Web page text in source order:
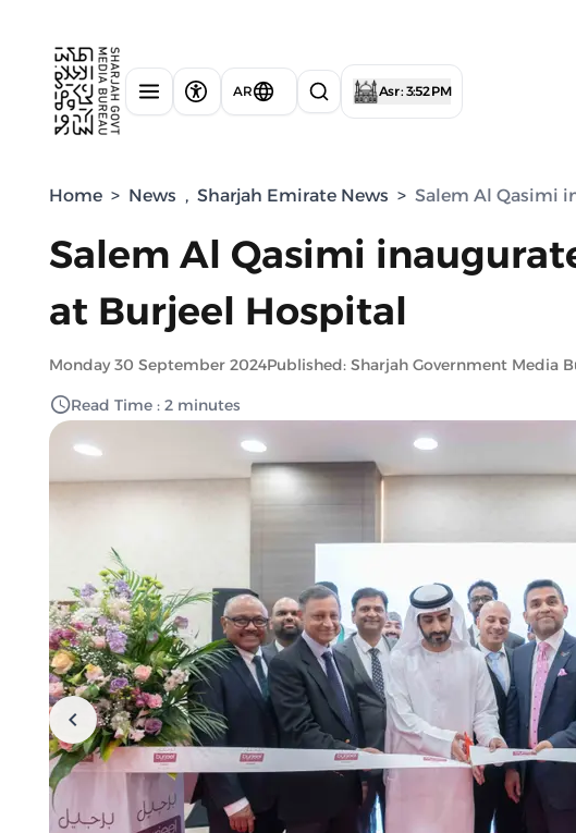
AR Asr : 3:52 PM
Home > News , Sharjah Emirate News > Salem Al Qasimi
Salem Al Qasimi
at Burjeel Hospital
Monday 30 September 2024Published: Sharjah Government Media
Read Time : 2 minutes